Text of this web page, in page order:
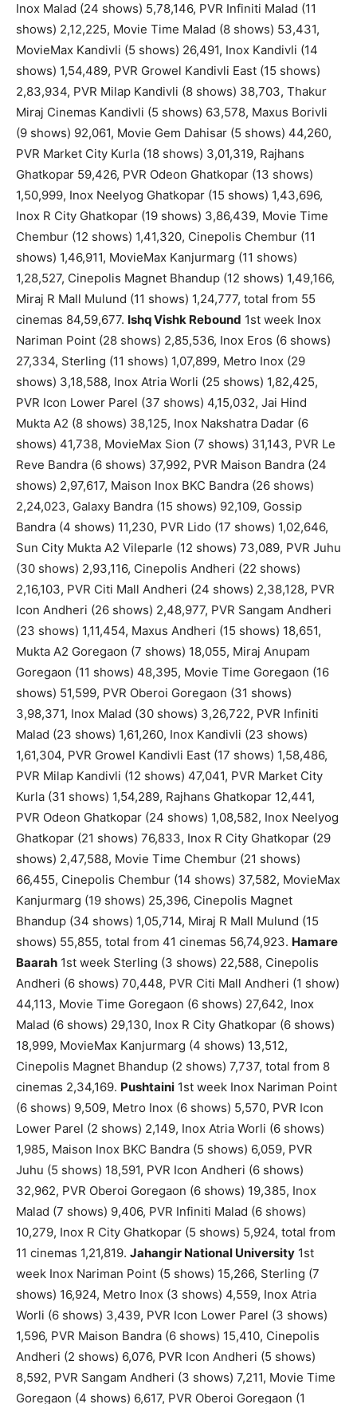
Inox Malad (24 shows) 5,78,146, PVR Infiniti Malad (11
shows) 2,12,225, Movie Time Malad (8 shows) 53,431,
MovieMax Kandivli (5 shows) 26,491, Inox Kandivli (14
shows) 1,54,489, PVR Growel Kandivli East (15 shows)
2,83,934, PVR Milap Kandivli (8 shows) 38,703, Thakur
Miraj Cinemas Kandivli (5 shows) 63,578, Maxus Borivli
(9 shows) 92,061, Movie Gem Dahisar (5 shows) 44,260,
PVR Market City Kurla (18 shows) 3,01,319, Rajhans
Ghatkopar 59,426, PVR Odeon Ghatkopar (13 shows)
1,50,999, Inox Neelyog Ghatkopar (15 shows) 1,43,696,
Inox R City Ghatkopar (19 shows) 3,86,439, Movie Time
Chembur (12 shows) 1,41,320, Cinepolis Chembur (11
shows) 1,46,911, MovieMax Kanjurmarg (11 shows)
1,28,527, Cinepolis Magnet Bhandup (12 shows) 1,49,166,
Miraj R Mall Mulund (11 shows) 1,24,777, total from 55
cinemas 84,59,677. Ishq Vishk Rebound 1st week Inox
Nariman Point (28 shows) 2,85,536, Inox Eros (6 shows)
27,334, Sterling (11 shows) 1,07,899, Metro Inox (29
shows) 3,18,588, Inox Atria Worli (25 shows) 1,82,425,
PVR Icon Lower Parel (37 shows) 4,15,032, Jai Hind
Mukta A2 (8 shows) 38,125, Inox Nakshatra Dadar (6
shows) 41,738, MovieMax Sion (7 shows) 31,143, PVR Le
Reve Bandra (6 shows) 37,992, PVR Maison Bandra (24
shows) 2,97,617, Maison Inox BKC Bandra (26 shows)
2,24,023, Galaxy Bandra (15 shows) 92,109, Gossip
Bandra (4 shows) 11,230, PVR Lido (17 shows) 1,02,646,
Sun City Mukta A2 Vileparle (12 shows) 73,089, PVR Juhu
(30 shows) 2,93,116, Cinepolis Andheri (22 shows)
2,16,103, PVR Citi Mall Andheri (24 shows) 2,38,128, PVR
Icon Andheri (26 shows) 2,48,977, PVR Sangam Andheri
(23 shows) 1,11,454, Maxus Andheri (15 shows) 18,651,
Mukta A2 Goregaon (7 shows) 18,055, Miraj Anupam
Goregaon (11 shows) 48,395, Movie Time Goregaon (16
shows) 51,599, PVR Oberoi Goregaon (31 shows)
3,98,371, Inox Malad (30 shows) 3,26,722, PVR Infiniti
Malad (23 shows) 1,61,260, Inox Kandivli (23 shows)
1,61,304, PVR Growel Kandivli East (17 shows) 1,58,486,
PVR Milap Kandivli (12 shows) 47,041, PVR Market City
Kurla (31 shows) 1,54,289, Rajhans Ghatkopar 12,441,
PVR Odeon Ghatkopar (24 shows) 1,08,582, Inox Neelyog
Ghatkopar (21 shows) 76,833, Inox R City Ghatkopar (29
shows) 2,47,588, Movie Time Chembur (21 shows)
66,455, Cinepolis Chembur (14 shows) 37,582, MovieMax
Kanjurmarg (19 shows) 25,396, Cinepolis Magnet
Bhandup (34 shows) 1,05,714, Miraj R Mall Mulund (15
shows) 55,855, total from 41 cinemas 56,74,923. Hamare
Baarah 1st week Sterling (3 shows) 22,588, Cinepolis
Andheri (6 shows) 70,448, PVR Citi Mall Andheri (1 show)
44,113, Movie Time Goregaon (6 shows) 27,642, Inox
Malad (6 shows) 29,130, Inox R City Ghatkopar (6 shows)
18,999, MovieMax Kanjurmarg (4 shows) 13,512,
Cinepolis Magnet Bhandup (2 shows) 7,737, total from 8
cinemas 2,34,169. Pushtaini 1st week Inox Nariman Point
(6 shows) 9,509, Metro Inox (6 shows) 5,570, PVR Icon
Lower Parel (2 shows) 2,149, Inox Atria Worli (6 shows)
1,985, Maison Inox BKC Bandra (5 shows) 6,059, PVR
Juhu (5 shows) 18,591, PVR Icon Andheri (6 shows)
32,962, PVR Oberoi Goregaon (6 shows) 19,385, Inox
Malad (7 shows) 9,406, PVR Infiniti Malad (6 shows)
10,279, Inox R City Ghatkopar (5 shows) 5,924, total from
11 cinemas 1,21,819. Jahangir National University 1st
week Inox Nariman Point (5 shows) 15,266, Sterling (7
shows) 16,924, Metro Inox (3 shows) 4,559, Inox Atria
Worli (6 shows) 3,439, PVR Icon Lower Parel (3 shows)
1,596, PVR Maison Bandra (6 shows) 15,410, Cinepolis
Andheri (2 shows) 6,076, PVR Icon Andheri (5 shows)
8,592, PVR Sangam Andheri (3 shows) 7,211, Movie Time
Goregaon (4 shows) 6,617, PVR Oberoi Goregaon (1